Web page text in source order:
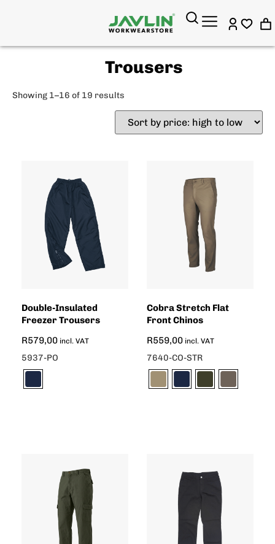
Trousers
Showing 1–16 of 19 results
Double-Insulated
Freezer Trousers
R579,00 incl. VAT
5937-PO
Cobra Stretch Flat
Front Chinos
R559,00 incl. VAT
7640-CO-STR